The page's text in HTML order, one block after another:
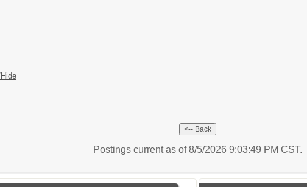
Postings current as of 8/5/2026 9:03:49 PM CST.